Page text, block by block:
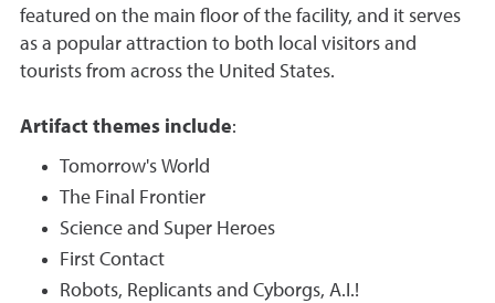
featured on the main floor of the facility, and it serves
as a popular attraction to both local visitors and
tourists from across the United States.
Artifact themes include:
Tomorrow's World
The Final Frontier
Science and Super Heroes
First Contact
Robots, Replicants and Cyborgs, A.I.!